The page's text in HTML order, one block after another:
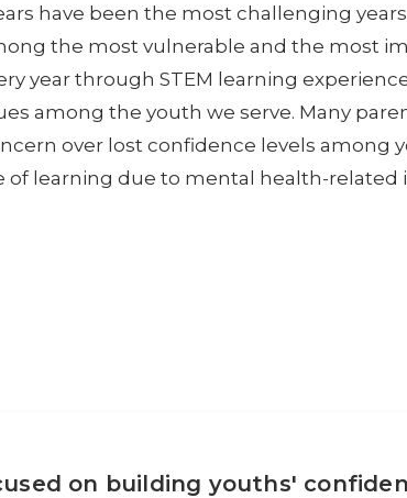
have been the most challenging
the most vulnerable and the most
year through STEM learning
among the youth we serve. Many
over lost confidence levels among
learning due to mental health-related
on building youths'